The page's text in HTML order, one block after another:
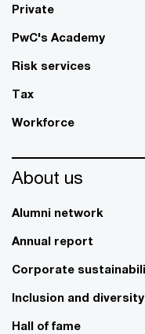
Private
PwC's Academy
Risk services
Tax
Workforce
About us
Alumni network
Annual report
Corporate
Inclusion and diversity
Hall of fame